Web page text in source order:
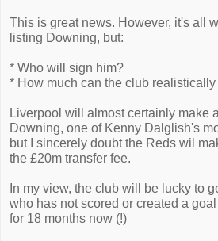
This is great news. However, it's all
listing Downing, but:
* Who will sign him?
* How much can the club
Liverpool will almost certainly make
Downing, one of Kenny Dalglish's
but I sincerely doubt the Reds wil
the £20m transfer fee.
In my view, the club will be lucky to
who has not scored or created a
for 18 months now (!)